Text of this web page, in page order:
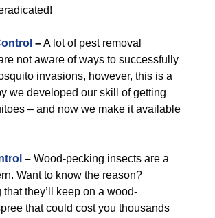
–A lot of pest removal
not aware of ways to successfully
invasions, however, this is a
we developed our skill of getting
– and now we make it available
– Wood-pecking insects are a
Want to know the reason?
they’ll keep on a wood-
that could cost you thousands